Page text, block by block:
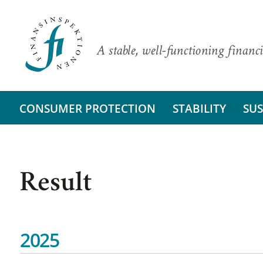
A stable, well-functioning
CONSUMER PROTECTION STABILITY
Result
2025